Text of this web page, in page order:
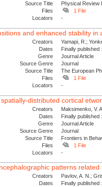
Source Title
Physical Review
Files
1 File
Locators
-
and enhanced stability in
Creators
Yamapi, R.;
Dates
Finally
Genre
Journal Article
Source Genre
Journal
Source Title
The European
Files
1 File
Locators
-
distributed cortical
Creators
Maksimenko, V.
Dates
Finally
Genre
Journal Article
Source Genre
Journal
Source Title
Frontiers in
Files
1 File
Locators
-
patterns
Creators
Pavlov, A. N.;
Dates
Finally